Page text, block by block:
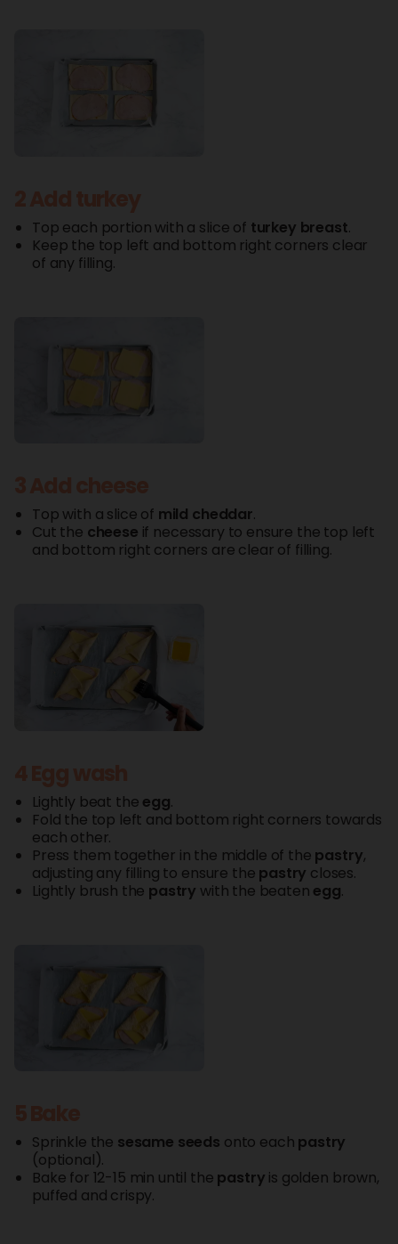
Top each portion with a slice of turkey breast.
Keep the top left and bottom right corners clear
of any filling.
Top with a slice of mild cheddar.
Cut the cheese if necessary to ensure the top left
and bottom right corners are clear of filling.
Lightly beat the egg.
Fold the top left and bottom right corners towards
each other.
Press them together in the middle of the pastry,
adjusting any filling to ensure the pastry closes.
Lightly brush the pastry with the beaten egg.
Sprinkle the sesame seeds onto each pastry
(optional).
Bake for 12-15 min until the pastry is golden brown,
puffed and crispy.